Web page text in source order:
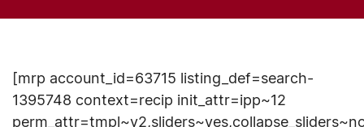
[mrp account_id=63715 listing_def=search-
1395748 context=recip init_attr=ipp~12